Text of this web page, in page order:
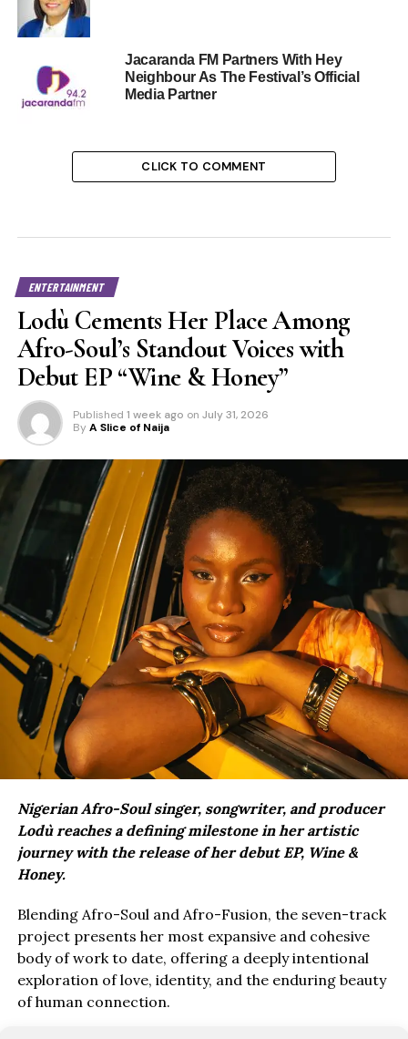
Jacaranda FM Partners With Hey
Neighbour As The Festival’s Official
Media Partner
CLICK TO COMMENT
ENTERTAINMENT
Lodù Cements Her Place Among
Afro-Soul’s Standout Voices with
Debut EP “Wine & Honey”
Published 1 week ago on July 31, 2026
By A Slice of Naija
Nigerian Afro-Soul singer, songwriter, and producer
Lodù reaches a defining milestone in her artistic
journey with the release of her debut EP, Wine &
Honey.
Blending Afro-Soul and Afro-Fusion, the seven-track
project presents her most expansive and cohesive
body of work to date, offering a deeply intentional
exploration of love, identity, and the enduring beauty
of human connection.